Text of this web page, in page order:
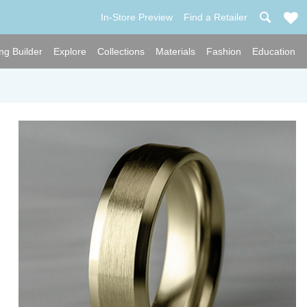
In-Store Preview Find a Retailer
Builder Explore Collections Materials Fashion Education